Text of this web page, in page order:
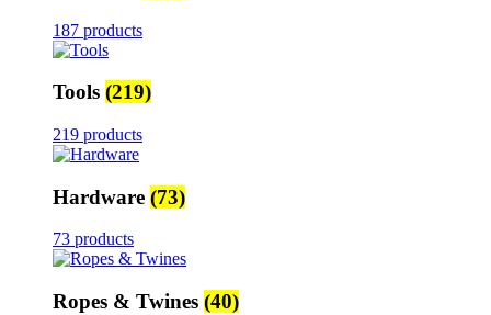
187 products
Tools (219)
219 products
Hardware (73)
73 products
Ropes & Twines (40)